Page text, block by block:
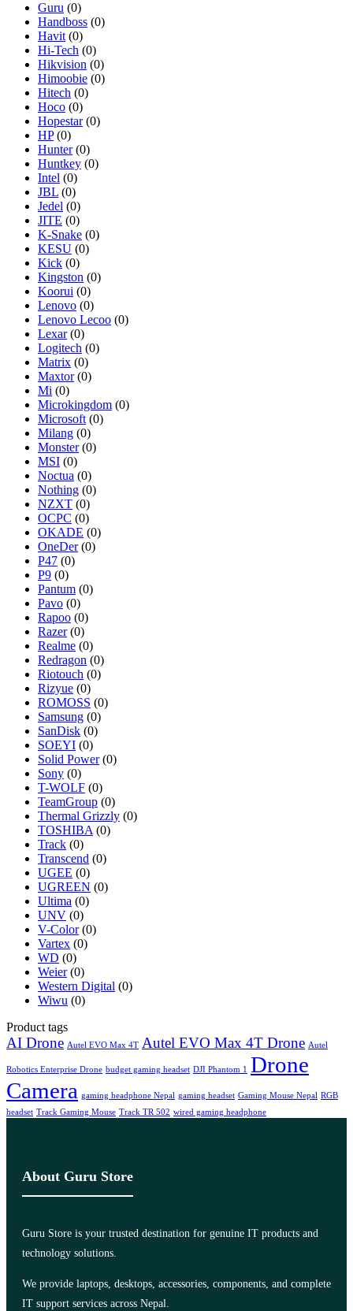
Guru (0)
Handboss (0)
Havit (0)
Hi-Tech (0)
Hikvision (0)
Himoobie (0)
Hitech (0)
Hoco (0)
Hopestar (0)
HP (0)
Hunter (0)
Huntkey (0)
Intel (0)
JBL (0)
Jedel (0)
JITE (0)
K-Snake (0)
KESU (0)
Kick (0)
Kingston (0)
Koorui (0)
Lenovo (0)
Lenovo Lecoo (0)
Lexar (0)
Logitech (0)
Matrix (0)
Maxtor (0)
Mi (0)
Microkingdom (0)
Microsoft (0)
Milang (0)
Monster (0)
MSI (0)
Noctua (0)
Nothing (0)
NZXT (0)
OCPC (0)
OKADE (0)
OneDer (0)
P47 (0)
P9 (0)
Pantum (0)
Pavo (0)
Rapoo (0)
Razer (0)
Realme (0)
Redragon (0)
Riotouch (0)
Rizyue (0)
ROMOSS (0)
Samsung (0)
SanDisk (0)
SOEYI (0)
Solid Power (0)
Sony (0)
T-WOLF (0)
TeamGroup (0)
Thermal Grizzly (0)
TOSHIBA (0)
Track (0)
Transcend (0)
UGEE (0)
UGREEN (0)
Ultima (0)
UNV (0)
V-Color (0)
Vartex (0)
WD (0)
Weier (0)
Western Digital (0)
Wiwu (0)
Product tags
AI Drone Autel EVO Max 4T Autel EVO Max 4T Drone Autel
Robotics Enterprise Drone budget gaming headset DJI Phantom 1
Drone
Camera gaming headphone Nepal gaming headset Gaming Mouse Nepal RGB
headset Track Gaming Mouse Track TR 502 wired gaming headphone
About Guru Store
Guru Store is your trusted destination for genuine IT products and
technology solutions.
We provide laptops, desktops, accessories, components, and complete
IT support services across Nepal.